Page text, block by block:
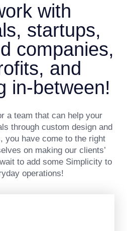
with
startups,
companies,
and
in-between!
a team that can help your
through custom design and
you have come to the right
on making our clients’
to add some Simplicity to
operations!